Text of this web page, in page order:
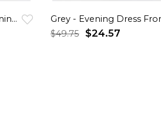
Red - Stony and Lace Evening Dress
$24.57
$49.75